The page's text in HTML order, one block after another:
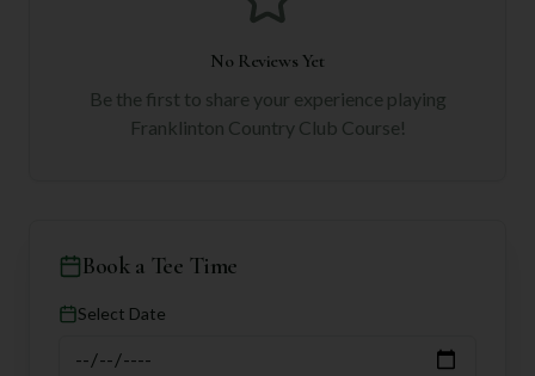
No Reviews Yet
Be the first to share your experience playing
Franklinton Country Club Course!
Book a Tee Time
Select Date